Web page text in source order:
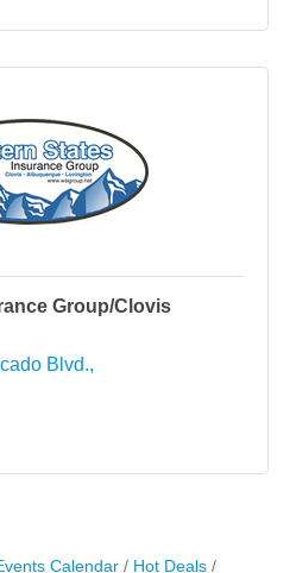
Group/Clovis
Blvd.
Calendar Hot Deals